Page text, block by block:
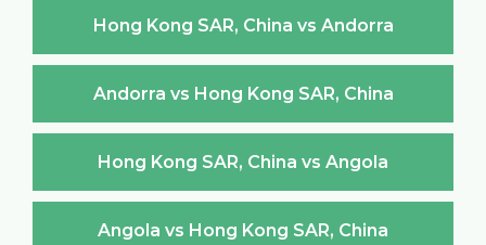
Hong Kong SAR, China vs Andorra
Andorra vs Hong Kong SAR, China
Hong Kong SAR, China vs Angola
Angola vs Hong Kong SAR, China